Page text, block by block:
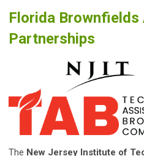
Florida
Partnerships
The New Jersey Institute of